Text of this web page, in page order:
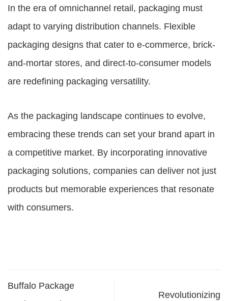
In the era of omnichannel retail, packaging must
adapt to varying distribution channels. Flexible
packaging designs that cater to e-commerce, brick-
and-mortar stores, and direct-to-consumer models
are redefining packaging versatility.
As the packaging landscape continues to evolve,
embracing these trends can set your brand apart in
a competitive market. By incorporating innovative
packaging solutions, companies can deliver not just
products but memorable experiences that resonate
with consumers.
Buffalo Package
Revolutionizing